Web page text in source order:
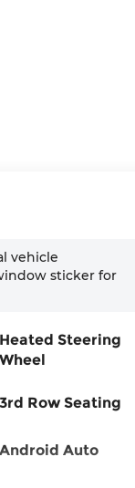
vehicle
sticker for
Steering
3rd Row Seating
Android Auto